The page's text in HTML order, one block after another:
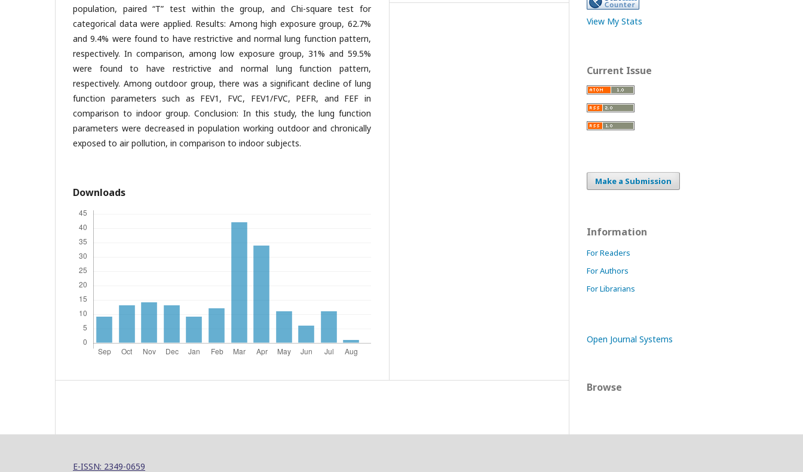
population, paired “T” test within the group, and Chi-square test for
categorical data were applied. Results: Among high exposure group, 62.7%
and 9.4% were found to have restrictive and normal lung function pattern,
respectively. In comparison, among low exposure group, 31% and 59.5%
were found to have restrictive and normal lung function pattern,
respectively. Among outdoor group, there was a significant decline of lung
function parameters such as FEV1, FVC, FEV1/FVC, PEFR, and FEF in
comparison to indoor group. Conclusion: In this study, the lung function
parameters were decreased in population working outdoor and chronically
exposed to air pollution, in comparison to indoor subjects.
Downloads
View My Stats
Current Issue
Make a Submission
Information
For Readers
For Authors
For Librarians
Open Journal Systems
Browse
E-ISSN: 2349-0659